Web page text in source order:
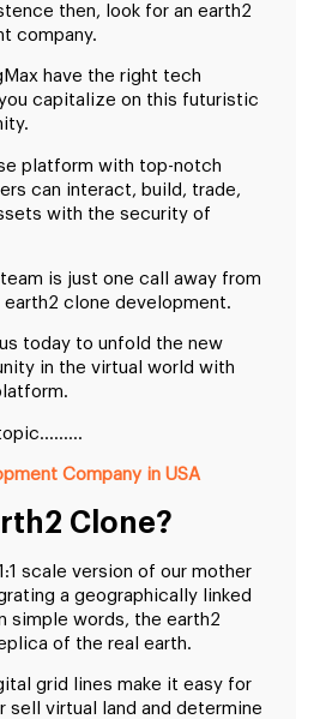
then, look for an earth2
company.
have the right tech
capitalize on this futuristic
platform with top-notch
can interact, build, trade,
with the security of
is just one call away from
clone development.
today to unfold the new
in the virtual world with
topic………
Company in USA
Clone?
scale version of our mother
a geographically linked
simple words, the earth2
of the real earth.
grid lines make it easy for
sell virtual land and determine